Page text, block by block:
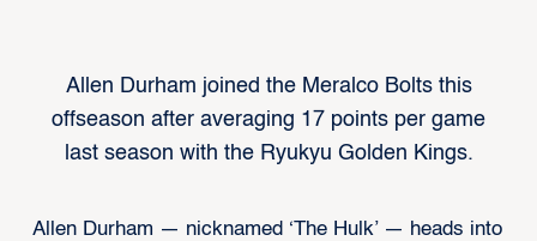
Allen Durham joined the Meralco Bolts this
offseason after averaging 17 points per game
last season with the Ryukyu Golden Kings.
Allen Durham — nicknamed ‘The Hulk’ — heads into